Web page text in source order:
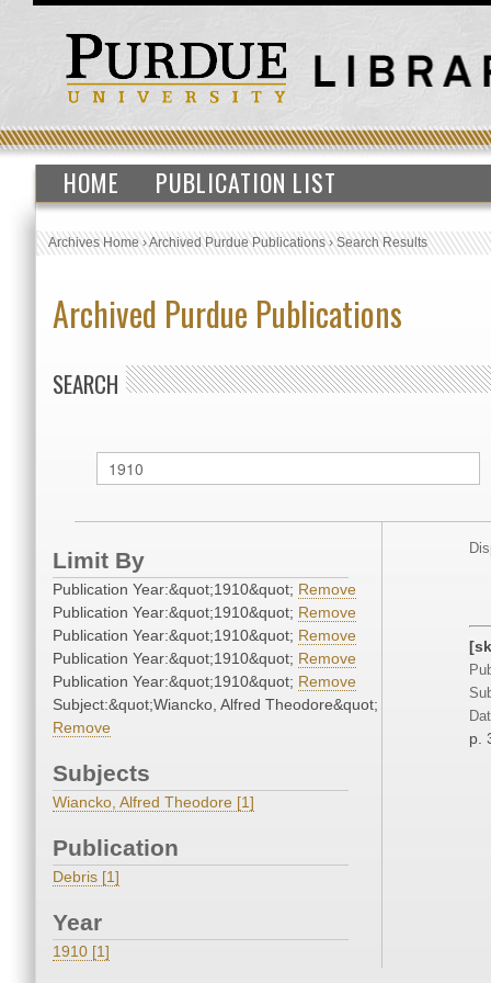
HOME PUBLICATION LIST
Archives Home›Archived Purdue Publications›Search Results
Archived Purdue Publications
SEARCH
Limit By
Publication Year:&quot;1910&quot; Remove
Publication Year:&quot;1910&quot; Remove
Publication Year:&quot;1910&quot; Remove
Publication Year:&quot;1910&quot; Remove
Publication Year:&quot;1910&quot; Remove
Subject:&quot;Wiancko, Alfred Theodore&quot;
Remove
Subjects
Wiancko, Alfred Theodore [1]
Publication
Debris [1]
Year
1910 [1]
p.